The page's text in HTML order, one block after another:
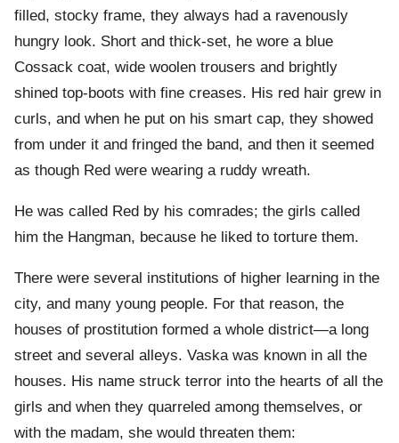
filled, stocky frame, they always had a ravenously
hungry look. Short and thick-set, he wore a blue
Cossack coat, wide woolen trousers and brightly
shined top-boots with fine creases. His red hair grew in
curls, and when he put on his smart cap, they showed
from under it and fringed the band, and then it seemed
as though Red were wearing a ruddy wreath.
He was called Red by his comrades; the girls called
him the Hangman, because he liked to torture them.
There were several institutions of higher learning in the
city, and many young people. For that reason, the
houses of prostitution formed a whole district—a long
street and several alleys. Vaska was known in all the
houses. His name struck terror into the hearts of all the
girls and when they quarreled among themselves, or
with the madam, she would threaten them: